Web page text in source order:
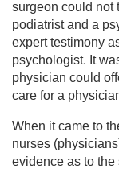
surgeon could not
podiatrist and a
expert testimony
psychologist. It
physician could
care for a
When it came to
nurses
evidence as to the